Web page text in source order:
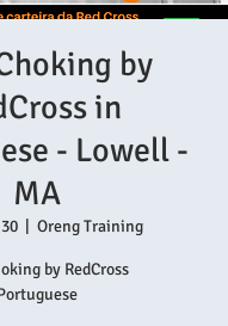
by
in
- Lowell -
MA
Oreng Training
by RedCross